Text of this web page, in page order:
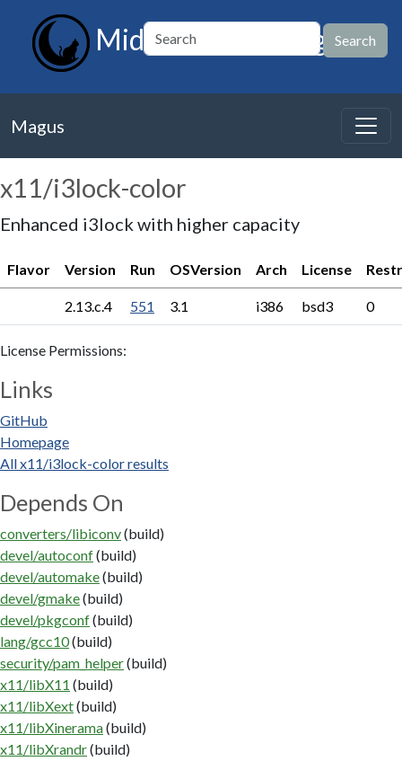
MidnightBSD Magus
Magus
x11/i3lock-color
Enhanced i3lock with higher capacity
Flavor Version Run OSVersion Arch License
2.13.c.4 551 3.1 i386 bsd3 0
License Permissions:
Links
GitHub
Homepage
All x11/i3lock-color results
Depends On
converters/libiconv(build)
devel/autoconf(build)
devel/automake(build)
devel/gmake(build)
devel/pkgconf(build)
lang/gcc10(build)
security/pam_helper(build)
x11/libX11 (build)
x11/libXext(build)
x11/libXinerama(build)
x11/libXrandr(build)